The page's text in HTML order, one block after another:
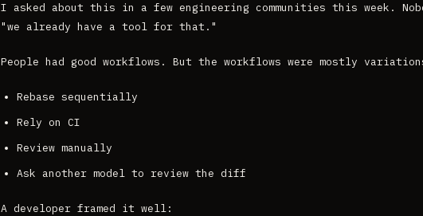
I asked about this in a few engineering communities this week.
"we already have a tool for that."
People had good workflows. But the workflows were mostly
Rebase sequentially
Rely on CI
Review manually
Ask another model to review the diff
A developer framed it well: